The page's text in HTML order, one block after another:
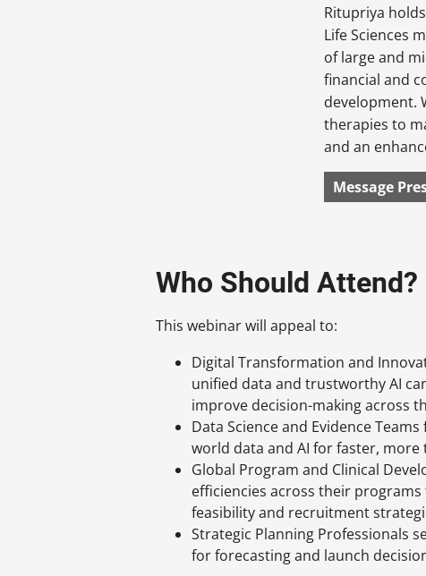
Ritupriya
Life Sciences
of large and
financial and
development.
therapies to
and an
Message
Who Should Attend?
This webinar will appeal to:
Digital Transformation and
unified data and trustworthy AI
improve decision-making across
Data Science and Evidence
world data and AI for faster,
Global Program and Clinical
efficiencies across their
feasibility and recruitment
Strategic Planning Professionals
for forecasting and launch